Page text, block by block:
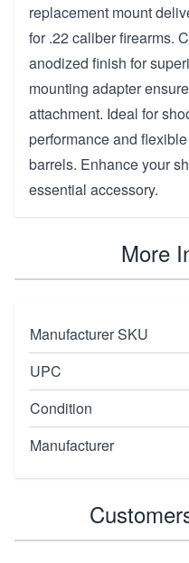
replacement mount
for .22 caliber firearms.
anodized finish for
mounting adapter
attachment. Ideal for
performance and
barrels. Enhance your
essential accessory.
More
Manufacturer SKU
UPC
Condition
Manufacturer